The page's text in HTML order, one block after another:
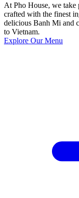
At Pho House, we take
crafted with the finest
delicious Banh Mi and
to Vietnam.
Explore Our Menu